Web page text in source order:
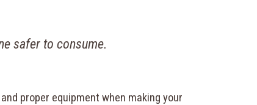
safer to consume.
proper equipment when making your